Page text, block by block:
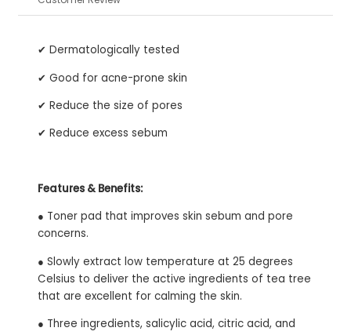
✔ Dermatologically tested
✔ Good for acne-prone skin
✔ Reduce the size of pores
✔ Reduce excess sebum
Features & Benefits:
● Toner pad that improves skin sebum and pore
concerns.
● Slowly extract low temperature at 25 degrees
Celsius to deliver the active ingredients of tea tree
that are excellent for calming the skin.
● Three ingredients, salicylic acid, citric acid, and